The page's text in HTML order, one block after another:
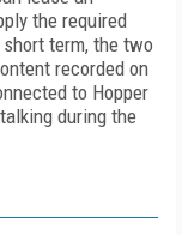
the required
term, the two
recorded on
to Hopper
during the